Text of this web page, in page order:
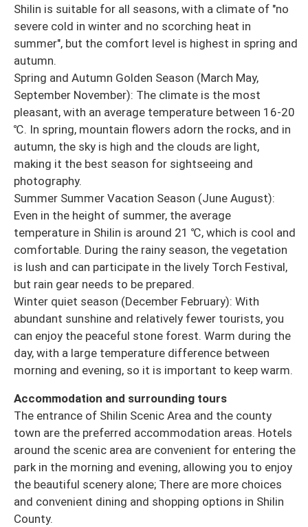
Shilin is suitable for all seasons, with a climate of "no
severe cold in winter and no scorching heat in
summer", but the comfort level is highest in spring and
autumn.
Spring and Autumn Golden Season (March May,
September November): The climate is the most
pleasant, with an average temperature between 16-20
℃. In spring, mountain flowers adorn the rocks, and in
autumn, the sky is high and the clouds are light,
making it the best season for sightseeing and
photography.
Summer Summer Vacation Season (June August):
Even in the height of summer, the average
temperature in Shilin is around 21 ℃, which is cool and
comfortable. During the rainy season, the vegetation
is lush and can participate in the lively Torch Festival,
but rain gear needs to be prepared.
Winter quiet season (December February): With
abundant sunshine and relatively fewer tourists, you
can enjoy the peaceful stone forest. Warm during the
day, with a large temperature difference between
morning and evening, so it is important to keep warm.
Accommodation and surrounding tours
The entrance of Shilin Scenic Area and the county
town are the preferred accommodation areas. Hotels
around the scenic area are convenient for entering the
park in the morning and evening, allowing you to enjoy
the beautiful scenery alone; There are more choices
and convenient dining and shopping options in Shilin
County.